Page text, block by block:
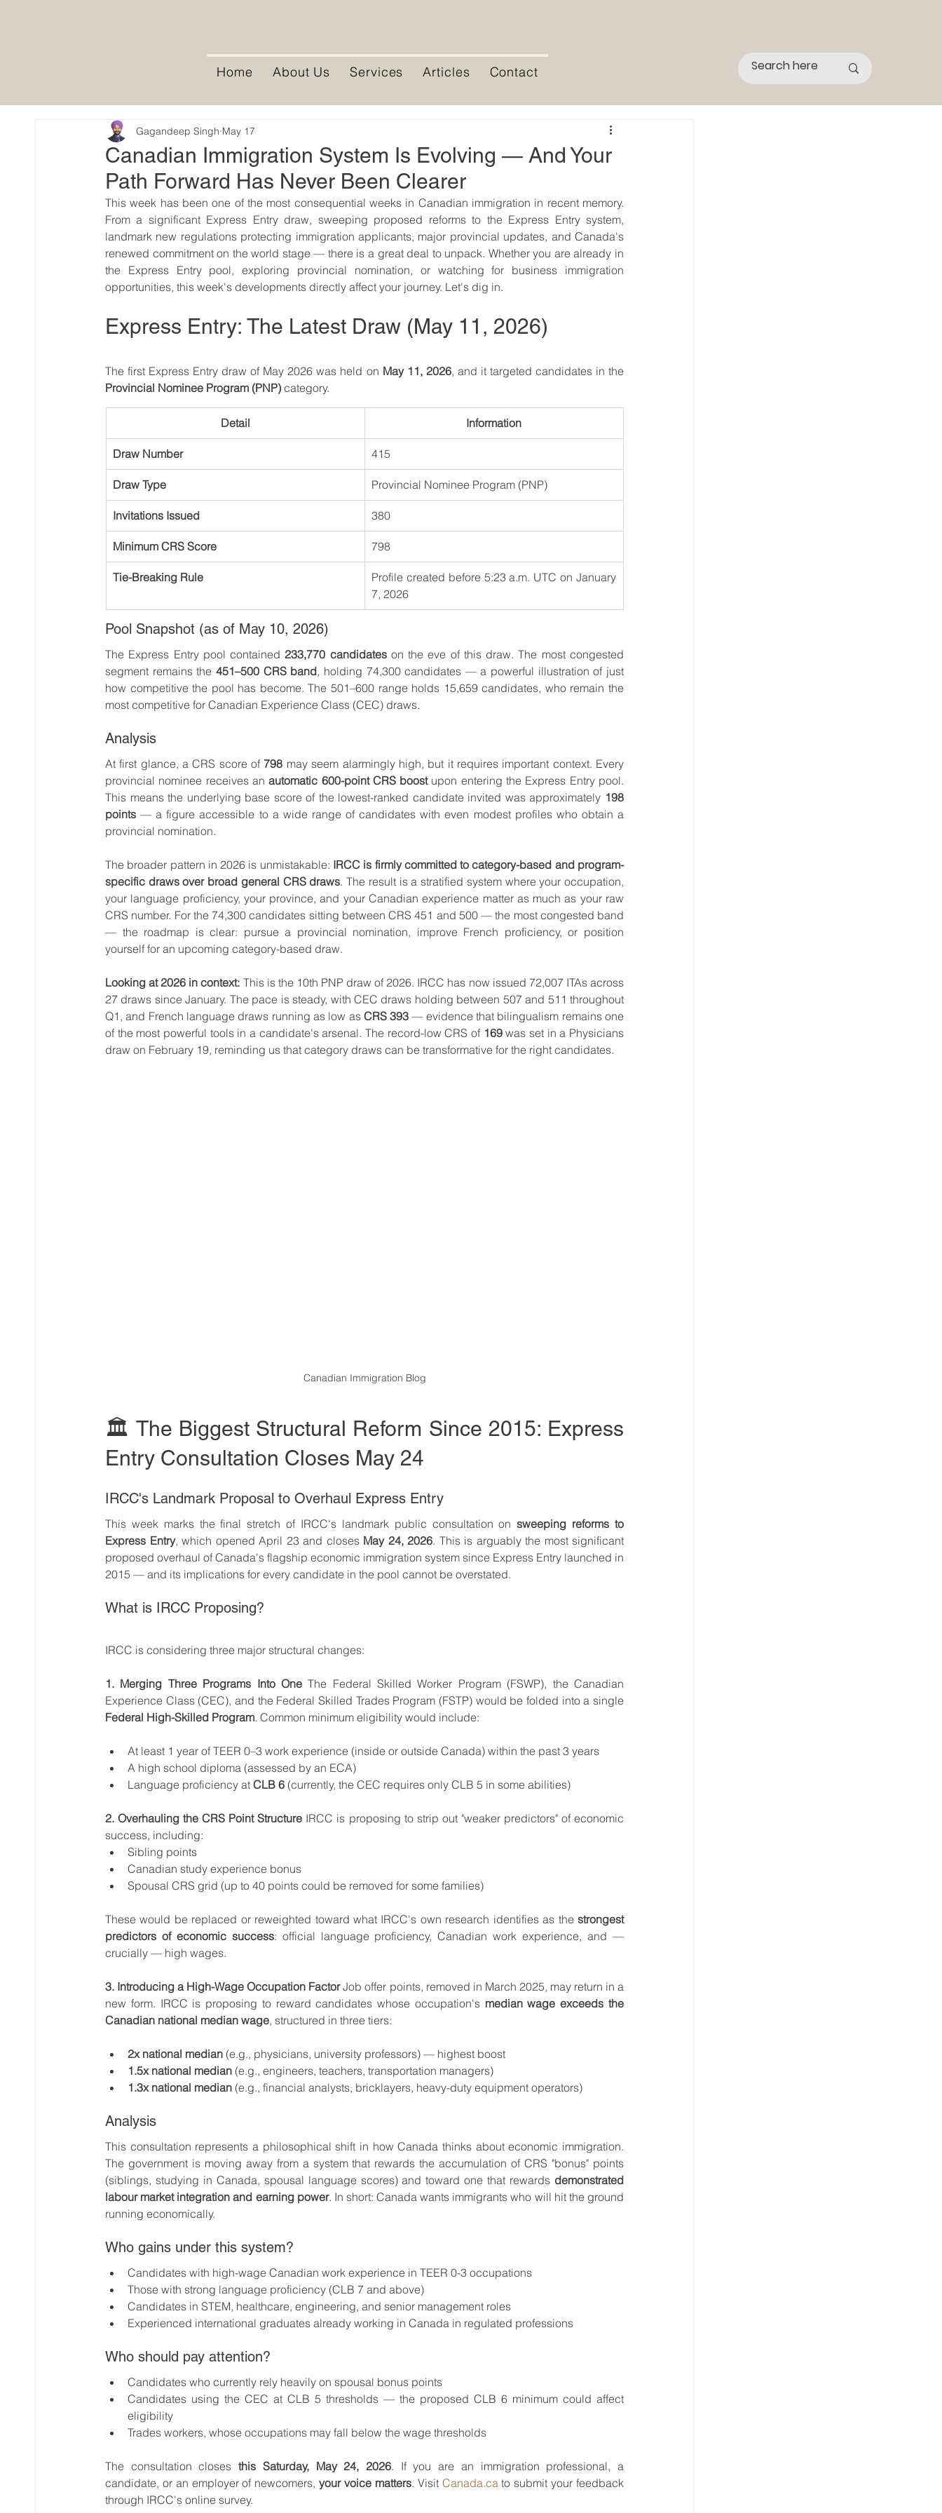
Home About Us Services Articles Contact
Canadian Immigration System Is Evolving — And Your
Path Forward Has Never Been Clearer
Gagandeep Singh May 17
This week has been one of the most consequential weeks in Canadian immigration in recent memory.
From a significant Express Entry draw, sweeping proposed reforms to the Express Entry system,
landmark new regulations protecting immigration applicants, major provincial updates, and Canada's
renewed commitment on the world stage — there is a great deal to unpack. Whether you are already in
the Express Entry pool, exploring provincial nomination, or watching for business immigration
opportunities, this week's developments directly affect your journey. Let's dig in.
Express Entry: The Latest Draw (May 11, 2026)
The first Express Entry draw of May 2026 was held on May 11, 2026
Provincial Nominee Program (PNP) category.
Detail Information
Draw Number 415
Draw Type Provincial Nominee Program (PNP)
Invitations Issued 380
Minimum CRS Score 798
Tie-Breaking Rule
Profile created before 5:23 a.m. UTC on January
7, 2026
Pool Snapshot (as of May 10, 2026)
The Express Entry pool contained 233,770 candidates on the eve of this draw. The most congested
segment remains the 451–500 CRS band, holding 74,300 candidates — a powerful illustration of just
how competitive the pool has become. The 501–600 range holds 15,659 candidates, who remain the
most competitive for Canadian Experience Class (CEC) draws.
Analysis
At first glance, a CRS score of 798 may seem alarmingly high, but it requires important context. Every
provincial nominee receives an automatic 600-point CRS boost upon entering the Express Entry pool.
This means the underlying base score of the lowest-ranked candidate invited was approximately 198
points — a figure accessible to a wide range of candidates with even modest profiles who obtain a
provincial nomination.
The broader pattern in 2026 is unmistakable: IRCC is firmly committed to category-based and program-
specific draws over broad general CRS draws. The result is a stratified system where your occupation,
your language proficiency, your province, and your Canadian experience matter as much as your raw
CRS number. For the 74,300 candidates sitting between CRS 451 and 500 — the most congested band
— the roadmap is clear: pursue a provincial nomination, improve French proficiency, or position
yourself for an upcoming category-based draw.
Looking at 2026 in context: This is the 10th PNP draw of 2026. IRCC has now issued 72,007 ITAs across
27 draws since January. The pace is steady, with CEC draws holding between 507 and 511 throughout
Q1, and French language draws running as low as CRS 393 — evidence that bilingualism remains one
of the most powerful tools in a candidate's arsenal. The record-low CRS of 169 was set in a Physicians
draw on February 19, reminding us that category draws can be transformative for the right candidates.
Canadian Immigration Blog
🏛️ The Biggest Structural Reform Since 2015: Express
Entry Consultation Closes May 24
IRCC's Landmark Proposal to Overhaul Express Entry
This week marks the final stretch of IRCC's landmark public consultation on sweeping reforms to
Express Entry, which opened April 23 and closes May 24, 2026. This is arguably the most significant
proposed overhaul of Canada's flagship economic immigration system since Express Entry launched in
2015 — and its implications for every candidate in the pool cannot be overstated.
What is IRCC Proposing?
IRCC is considering three major structural changes:
1. Merging Three Programs Into One The Federal Skilled Worker Program (FSWP), the Canadian
Federal High-Skilled Program. Common minimum eligibility would include:
At least 1 year of TEER 0–3 work experience (inside or outside Canada) within the past 3 years
A high school diploma (assessed by an ECA)
Language proficiency at CLB 6 (currently, the CEC requires only CLB 5 in some abilities)
2. Overhauling the CRS Point Structure IRCC is proposing to strip out "weaker predictors" of economic
success, including:
Sibling points
Canadian study experience bonus
Spousal CRS grid (up to 40 points could be removed for some families)
These would be replaced or reweighted toward what IRCC's own research identifies as the strongest
predictors of economic success: official language proficiency, Canadian work experience, and —
crucially — high wages.
3. Introducing a High-Wage Occupation Factor Job offer points, removed in March 2025, may return in a
new form. IRCC is proposing to reward candidates whose occupation's median wage exceeds the
Canadian national median wage, structured in three tiers:
2x national median (e.g., physicians, university professors) — highest boost
1.5x national median (e.g., engineers, teachers, transportation managers)
1.3x national median (e.g., financial analysts, bricklayers, heavy-duty equipment operators)
Analysis
This consultation represents a philosophical shift in how Canada thinks about economic immigration.
The government is moving away from a system that rewards the accumulation of CRS "bonus" points
(siblings, studying in Canada, spousal language scores) and toward one that rewards demonstrated
labour market integration and earning power. In short: Canada wants immigrants who will hit the ground
running economically.
Who gains under this system?
Candidates with high-wage Canadian work experience in TEER 0-3 occupations
Those with strong language proficiency (CLB 7 and above)
Candidates in STEM, healthcare, engineering, and senior management roles
Experienced international graduates already working in Canada in regulated professions
Who should pay attention?
Candidates who currently rely heavily on spousal bonus points
Candidates using the CEC at CLB 5 thresholds — the proposed CLB 6 minimum could affect
eligibility
Trades workers, whose occupations may fall below the wage thresholds
The consultation closes this Saturday, May 24, 2026. If you are an immigration professional, a
candidate, or an employer of newcomers, your voice matters. Visit Canada.ca to submit your feedback
through IRCC's online survey.